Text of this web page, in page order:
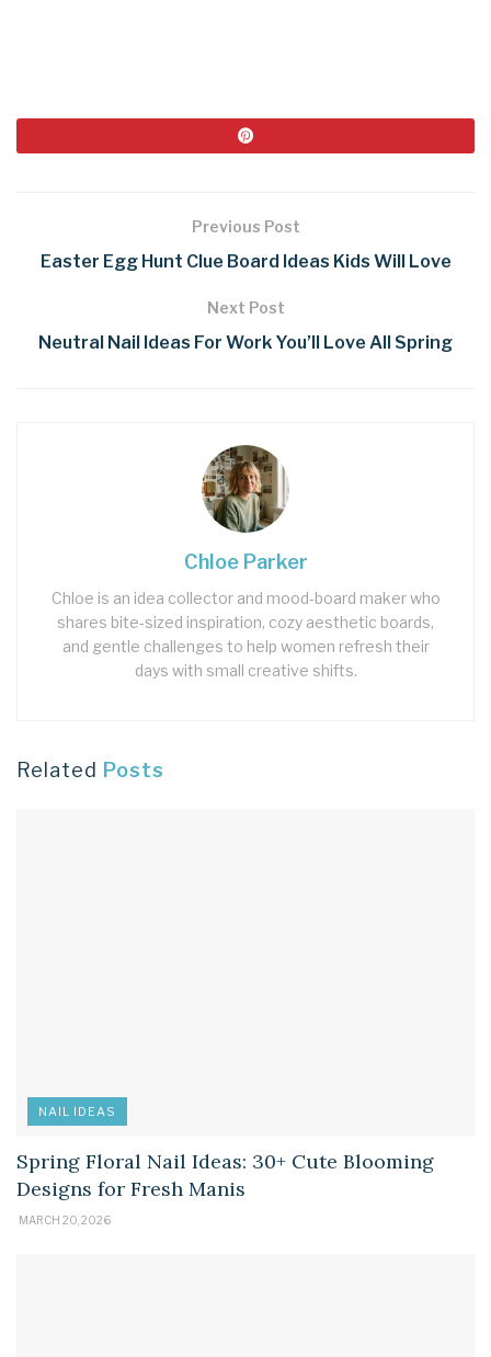
Previous Post
Easter Egg Hunt Clue Board Ideas Kids Will Love
Next Post
Neutral Nail Ideas For Work You’ll Love All Spring
Chloe Parker
Chloe is an idea collector and mood‑board maker who
shares bite‑sized inspiration, cozy aesthetic boards,
and gentle challenges to help women refresh their
days with small creative shifts.
Related Posts
NAIL IDEAS
Spring Floral Nail Ideas: 30+ Cute Blooming
Designs for Fresh Manis
MARCH 20, 2026